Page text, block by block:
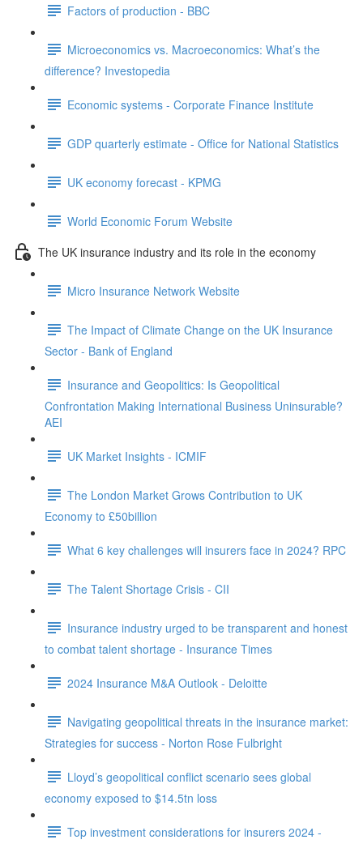
Factors of production - BBC
Microeconomics vs. Macroeconomics: What’s the
difference? Investopedia
Economic systems - Corporate Finance Institute
GDP quarterly estimate - Office for National Statistics
UK economy forecast - KPMG
World Economic Forum Website
The UK insurance industry and its role in the economy
Micro Insurance Network Website
The Impact of Climate Change on the UK Insurance
Sector - Bank of England
Insurance and Geopolitics: Is Geopolitical
Confrontation Making International Business Uninsurable?
AEI
UK Market Insights - ICMIF
The London Market Grows Contribution to UK
Economy to £50billion
What 6 key challenges will insurers face in 2024? RPC
The Talent Shortage Crisis - CII
Insurance industry urged to be transparent and honest
to combat talent shortage - Insurance Times
2024 Insurance M&A Outlook - Deloitte
Navigating geopolitical threats in the insurance market:
Strategies for success - Norton Rose Fulbright
Lloyd’s geopolitical conflict scenario sees global
economy exposed to $14.5tn loss
Top investment considerations for insurers 2024 -